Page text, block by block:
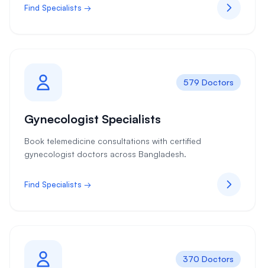
Find Specialists →
579 Doctors
Gynecologist Specialists
Book telemedicine consultations with certified
gynecologist doctors across Bangladesh.
Find Specialists →
370 Doctors